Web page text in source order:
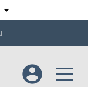
arrow_drop_down
account_circle